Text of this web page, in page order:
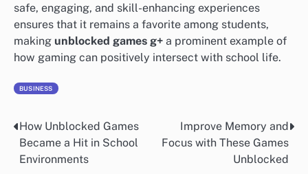
safe, engaging, and skill-enhancing experiences
ensures that it remains a favorite among students,
making unblocked games g+ a prominent example of
how gaming can positively intersect with school life.
BUSINESS
Post
navigation
How Unblocked Games
Became a Hit in School
Environments
Improve Memory and
Focus with These Games
Unblocked